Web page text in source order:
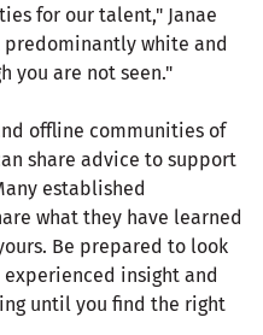
for our talent," Janae
white and
you are not seen."
offline communities of
share advice to support
established
what they have learned
Be prepared to look
insight and
until you find the right